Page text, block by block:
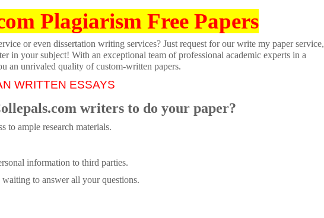
Plagiarism Free Papers
or even dissertation writing services? Just request for our write my paper service,
in your subject! With an exceptional team of professional academic experts in a
an unrivaled quality of custom-written papers.
WRITTEN ESSAYS
writers to do your paper?
to ample research materials.
information to third parties.
to answer all your questions.